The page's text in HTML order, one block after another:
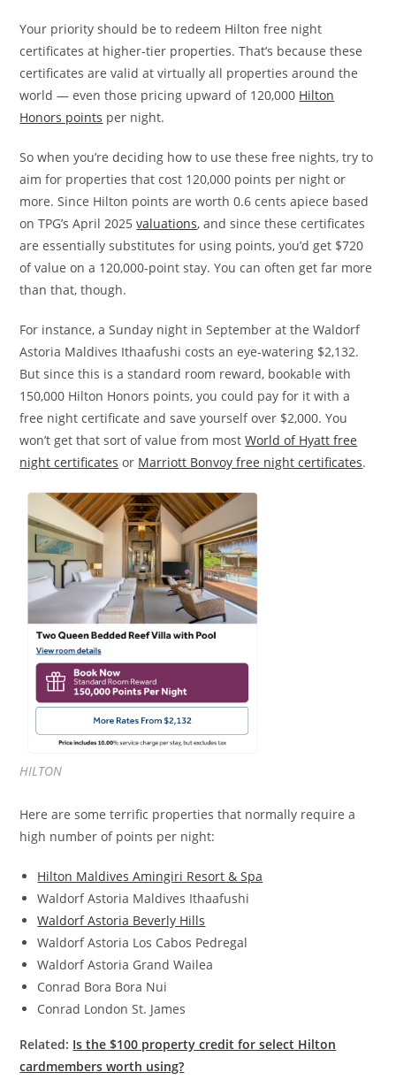
Your priority should be to redeem Hilton free night
certificates at higher-tier properties. That’s because these
certificates are valid at virtually all properties around the
world — even those pricing upward of 120,000 Hilton
Honors points per night.
So when you’re deciding how to use these free nights, try to
aim for properties that cost 120,000 points per night or
more. Since Hilton points are worth 0.6 cents apiece based
on TPG’s April 2025valuations, and since these certificates
are essentially substitutes for using points, you’d get $720
of value on a 120,000-point stay. You can often get far more
than that, though.
For instance, a Sunday night in September at the Waldorf
Astoria Maldives Ithaafushi costs an eye-watering $2,132.
But since this is a standard room reward, bookable with
150,000 Hilton Honors points, you could pay for it with a
free night certificate and save yourself over $2,000. You
won’t get that sort of value from mostWorld of Hyatt free
night certificates or Marriott Bonvoy free night certificates.
HILTON
Here are some terrific properties that normally require a
high number of points per night:
Hilton Maldives Amingiri Resort & Spa
Waldorf Astoria Maldives Ithaafushi
Waldorf Astoria Beverly Hills
Waldorf Astoria Los Cabos Pedregal
Waldorf Astoria Grand Wailea
Conrad Bora Bora Nui
Conrad London St. James
Related: Is the $100 property credit for select Hilton
cardmembers worth using?